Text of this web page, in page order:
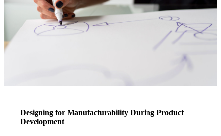
Designing for Manufacturability During Product
Development